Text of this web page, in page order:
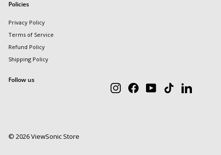
Policies
Privacy Policy
Terms of Service
Refund Policy
Shipping Policy
Follow us
InstagramFacebookYouTubeTikTokLinkedIn
© 2026 ViewSonic Store